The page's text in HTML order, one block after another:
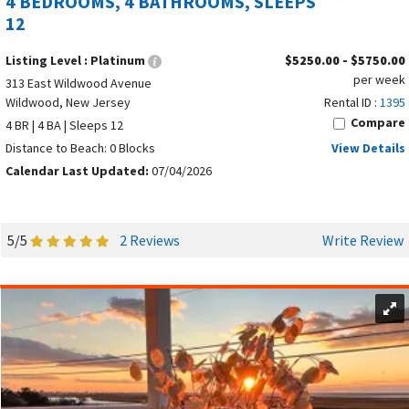
North Wildwoodoffers a balance of energy and relaxation.
Many vacation rentals are located just a block or two from
the beach, making it easy to enjoy long days in the sun. The
scenic seawall is perfect for a leisurely stroll, biking, and
12
Listing Level : Platinum
313 East Wildwood Avenue
Wildwood, New Jersey
4 BR | 4 BA | Sleeps 12
Distance to Beach: 0 Blocks
Calendar Last Updated: 07/04/2026
$5250.00 - $5750.00
per week
Rental ID : 1395
Compare
View Details
5/5 2 Reviews Write Review